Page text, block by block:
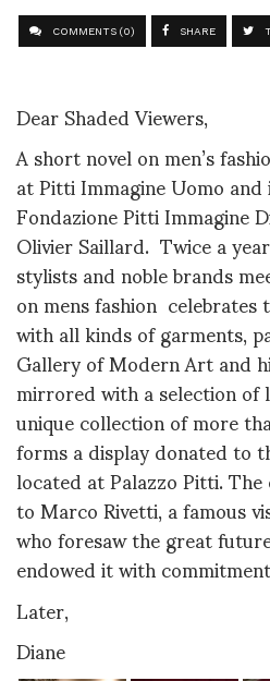
COMMENTS (0) SHARE
Dear Shaded Viewers,
A short novel on men’s
at Pitti Immagine Uomo
Fondazione Pitti Immagine
Olivier Saillard. Twice a
stylists and noble brands
on mens fashion
with all kinds of garments,
Gallery of Modern Art and
mirrored with a selection
unique collection of more
forms a display donated to
located at Palazzo Pitti.
to Marco Rivetti, a famous
who foresaw the great
endowed it with
Later,
Diane